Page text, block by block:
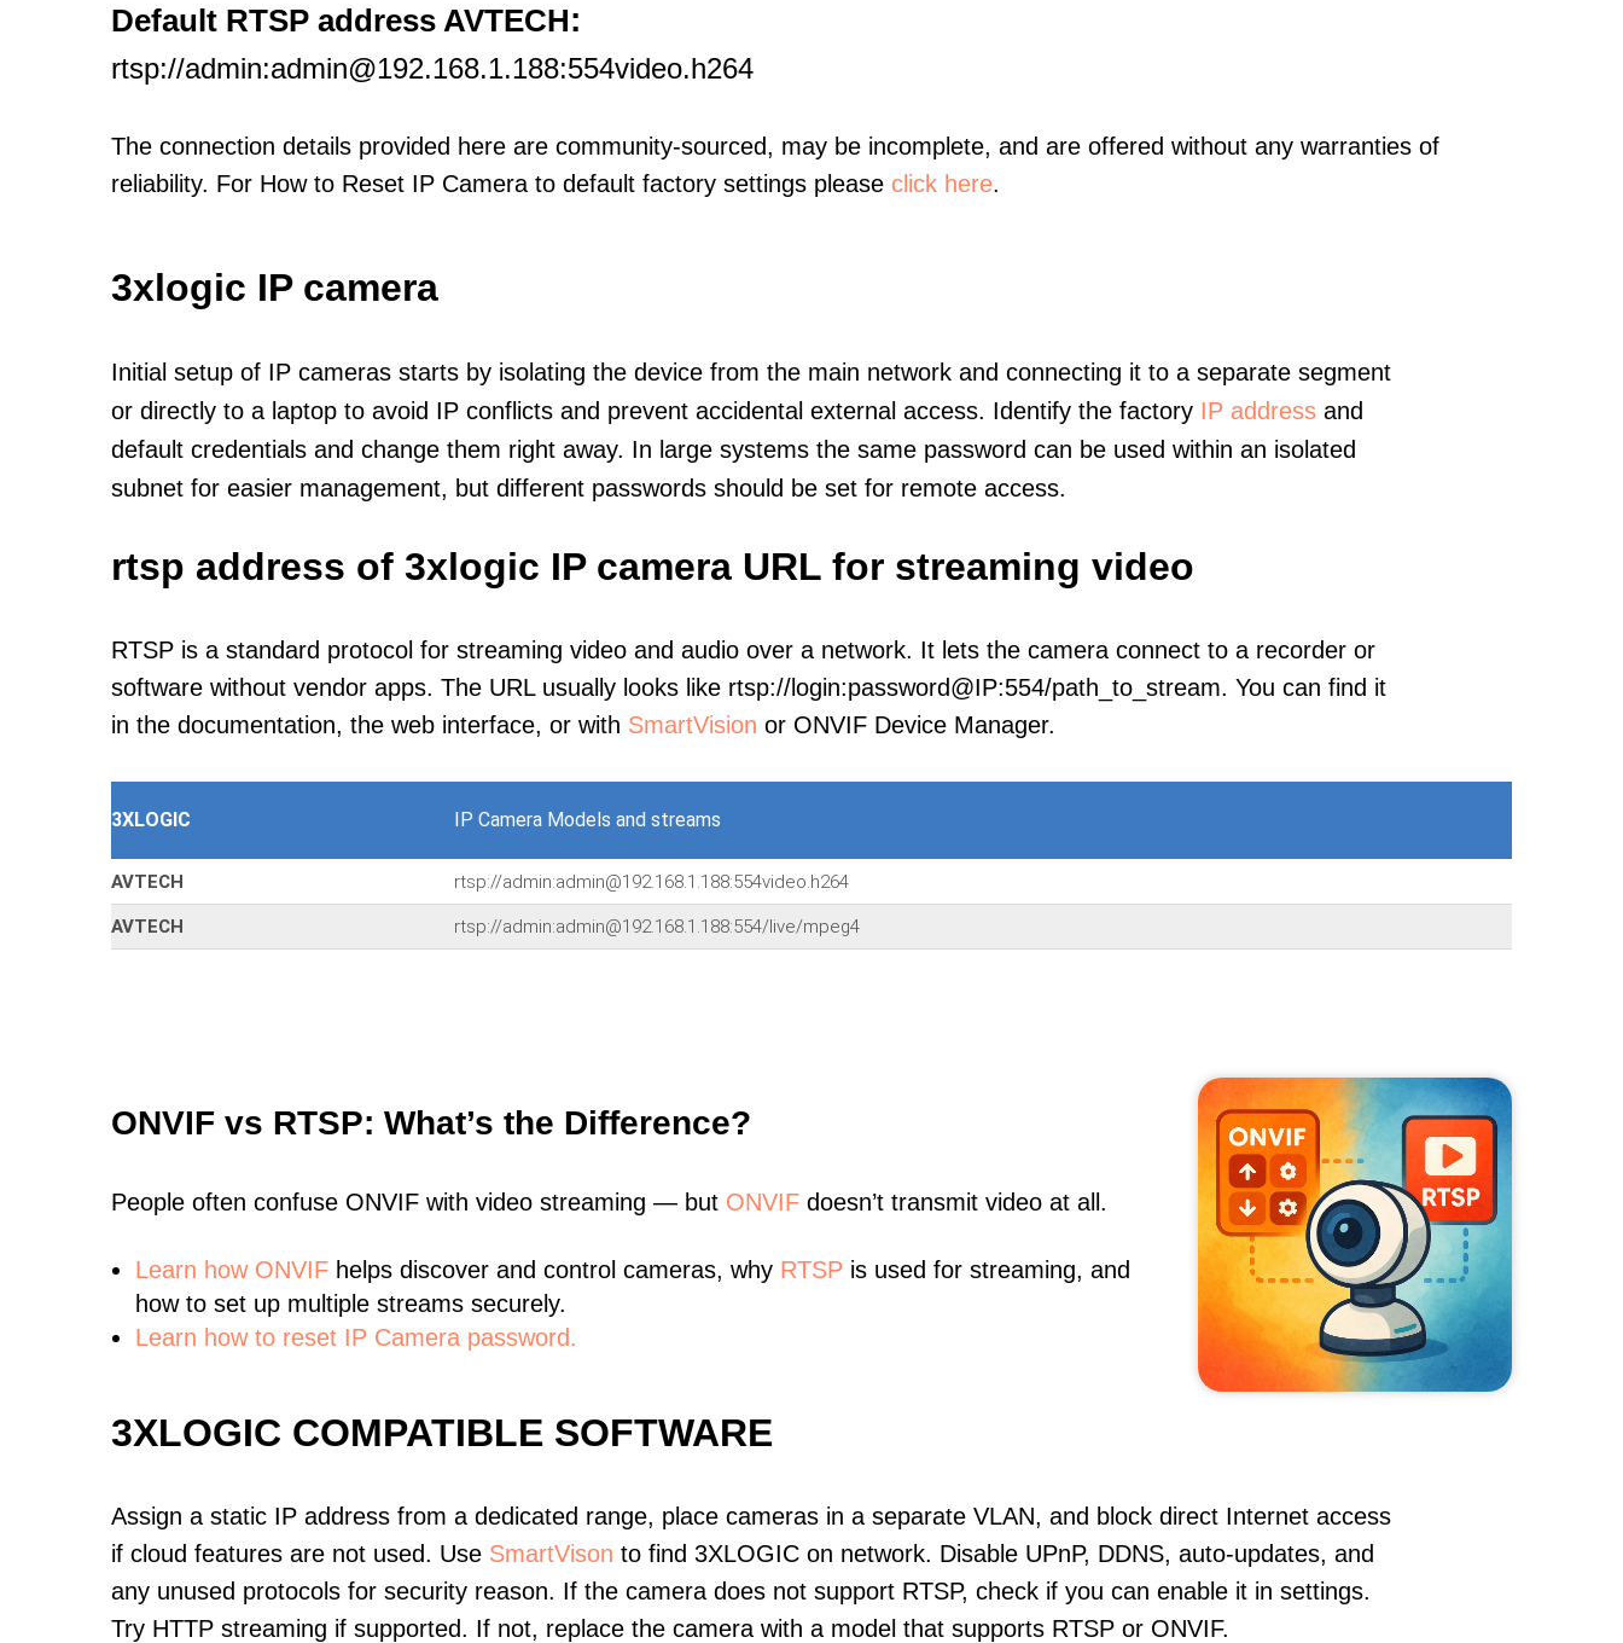
Default RTSP address AVTECH:
rtsp://admin:admin@192.168.1.188:554video.h264
The connection details provided here are community-sourced, may be incomplete, and are offered without any warranties of
reliability. For How to Reset IP Camera to default factory settings please click here.
3xlogic IP camera
Initial setup of IP cameras starts by isolating the device from the main network and connecting it to a separate segment
or directly to a laptop to avoid IP conflicts and prevent accidental external access. Identify the factory IP address and
default credentials and change them right away. In large systems the same password can be used within an isolated
subnet for easier management, but different passwords should be set for remote access.
rtsp address of 3xlogic IP camera URL for streaming video
RTSP is a standard protocol for streaming video and audio over a network. It lets the camera connect to a recorder or
software without vendor apps. The URL usually looks like rtsp://login:password@IP:554/path_to_stream. You can find it
in the documentation, the web interface, or with SmartVision or ONVIF Device Manager.
3XLOGIC IP Camera Models and streams
AVTECH rtsp://admin:admin@192.168.1.188:554video.h264
AVTECH rtsp://admin:admin@192.168.1.188:554/live/mpeg4
ONVIF vs RTSP: What’s the Difference?
People often confuse ONVIF with video streaming — but ONVIF doesn’t transmit video at all.
Learn how ONVIF helps discover and control cameras, why RTSP is used for streaming, and
how to set up multiple streams securely.
Learn how to reset IP Camera password.
3XLOGIC COMPATIBLE SOFTWARE
Assign a static IP address from a dedicated range, place cameras in a separate VLAN, and block direct Internet access
if cloud features are not used. Use SmartVison to find 3XLOGIC on network. Disable UPnP, DDNS, auto-updates, and
any unused protocols for security reason. If the camera does not support RTSP, check if you can enable it in settings.
Try HTTP streaming if supported. If not, replace the camera with a model that supports RTSP or ONVIF.